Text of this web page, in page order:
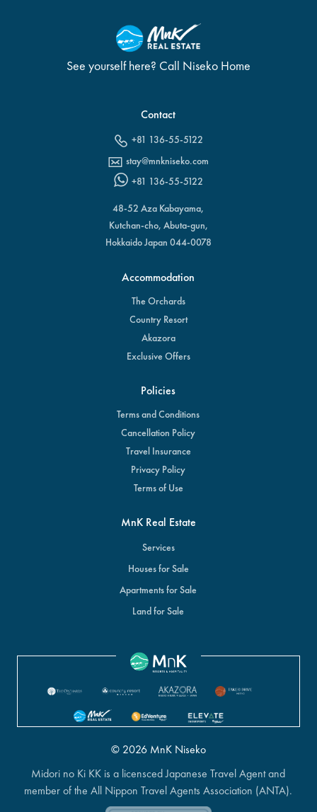
See yourself here? Call Niseko Home
Contact
+81 136-55-5122
stay@mnkniseko.com
+81 136-55-5122
48-52 Aza Kabayama,
Kutchan-cho, Abuta-gun,
Hokkaido Japan 044-0078
Accommodation
The Orchards
Country Resort
Akazora
Exclusive Offers
Policies
Terms and Conditions
Cancellation Policy
Travel Insurance
Privacy Policy
Terms of Use
MnK Real Estate
Services
Houses for Sale
Apartments for Sale
Land for Sale
© 2026 MnK Niseko
Midori no Ki KK is a licensced Japanese Travel Agent and
member of the All Nippon Travel Agents Association (ANTA).